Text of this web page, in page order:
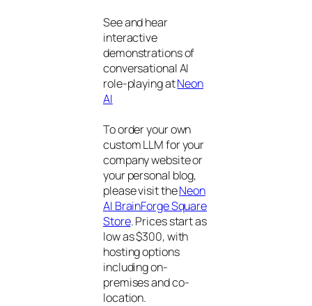
See and hear
interactive
demonstrations of
conversational AI
role-playing atNeon
AI
To order your own
custom LLM for your
company website or
your personal blog,
please visit theNeon
AI BrainForge Square
Store. Prices start as
low as $300, with
hosting options
including on-
premises and co-
location.